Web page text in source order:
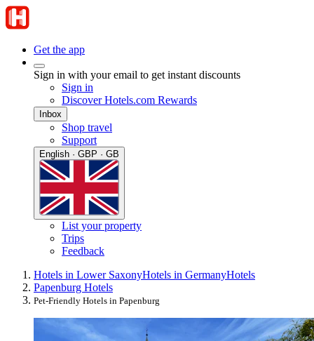
Get the app
Sign in with your email to get instant discounts
Sign in
Discover Hotels.com Rewards
Inbox
Shop travel
Support
English · GBP · GB
List your property
Trips
Feedback
Hotels in Lower SaxonyHotels in GermanyHotels
Papenburg Hotels
Pet-Friendly Hotels in Papenburg